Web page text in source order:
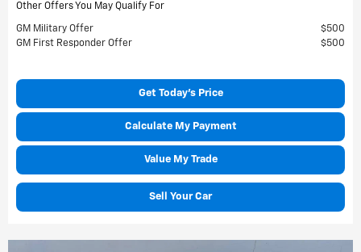
Other Offers You May Qualify For
GM Military Offer
$500
GM First Responder Offer
$500
Get Today's Price
Calculate My Payment
Value My Trade
Sell Your Car